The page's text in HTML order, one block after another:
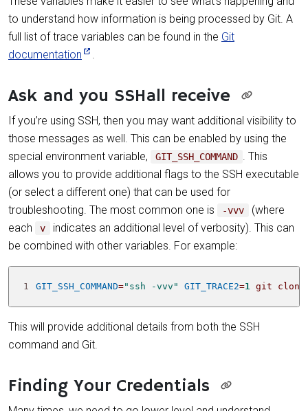
to understand how information is being processed by Git. A
full list of trace variables can be found in the Git
documentation
.
Ask and you SSHall receive
If you’re using SSH, then you may want additional visibility to
those messages as well. This can be enabled by using the
special environment variable,
GIT_SSH_COMMAND . This
allows you to provide additional flags to the SSH executable
(or select a different one) that can be used for
troubleshooting. The most common one is
-vvv
(where
each
v
indicates an additional level of verbosity). This can
be combined with other variables. For example:
1 GIT_SSH_COMMAND="ssh -vvv" GIT_TRACE2=1 git clone
This will provide additional details from both the SSH
command and Git.
Finding Your Credentials